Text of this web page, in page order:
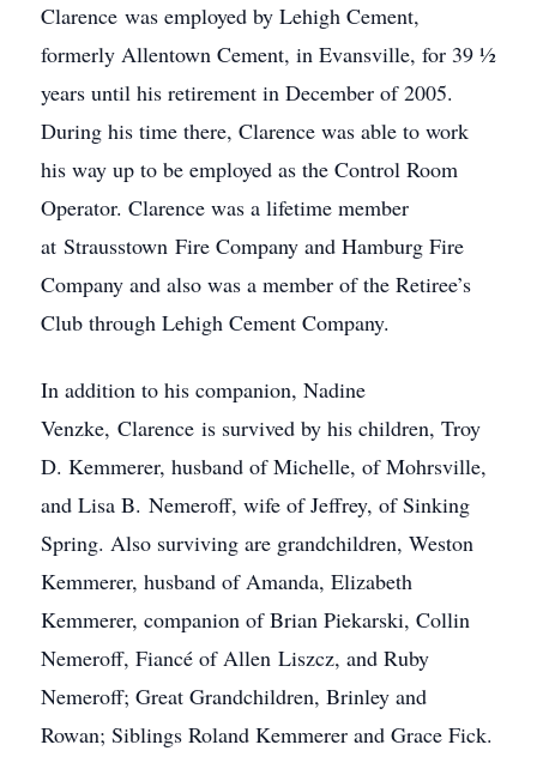
Clarence was employed by Lehigh Cement,
formerly Allentown Cement, in Evansville, for 39 ½
years until his retirement in December of 2005.
During his time there, Clarence was able to work
his way up to be employed as the Control Room
Operator. Clarence was a lifetime member
at Strausstown Fire Company and Hamburg Fire
Company and also was a member of the Retiree’s
Club through Lehigh Cement Company.
In addition to his companion, Nadine
Venzke, Clarence is survived by his children, Troy
D. Kemmerer, husband of Michelle, of Mohrsville,
and Lisa B. Nemeroff, wife of Jeffrey, of Sinking
Spring. Also surviving are grandchildren, Weston
Kemmerer, husband of Amanda, Elizabeth
Kemmerer, companion of Brian Piekarski, Collin
Nemeroff, Fiancé of Allen Liszcz, and Ruby
Nemeroff; Great Grandchildren, Brinley and
Rowan; Siblings Roland Kemmerer and Grace Fick.